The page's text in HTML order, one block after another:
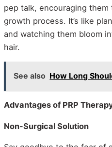
pep talk, encouraging
growth process. It’s like
and watching them bloom
hair.
See also How Long
Advantages of PRP
Non-Surgical Solution